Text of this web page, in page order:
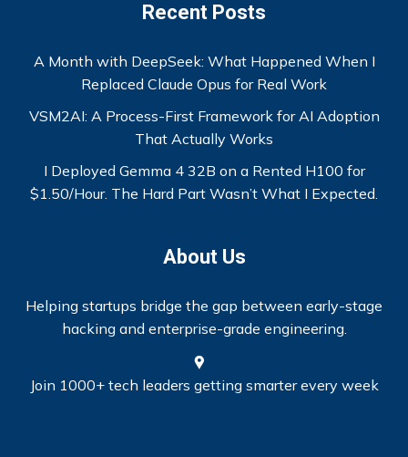
Recent Posts
A Month with DeepSeek: What Happened When I
Replaced Claude Opus for Real Work
VSM2AI: A Process-First Framework for AI Adoption
That Actually Works
I Deployed Gemma 4 32B on a Rented H100 for
$1.50/Hour. The Hard Part Wasn’t What I Expected.
About Us
Helping startups bridge the gap between early-stage
hacking and enterprise-grade engineering.
Join 1000+ tech leaders getting smarter every week